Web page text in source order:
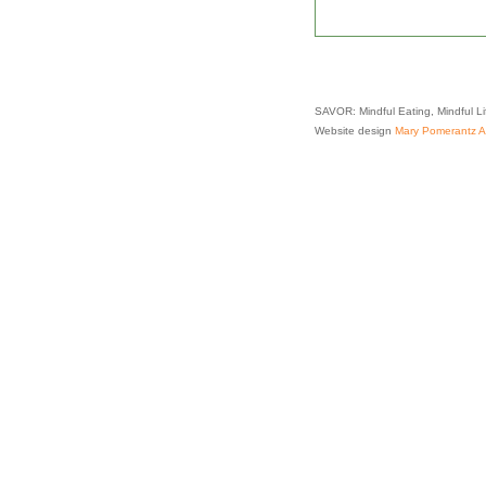
SAVOR: Mindful Eating, Mindful
Website design Mary Pomerantz